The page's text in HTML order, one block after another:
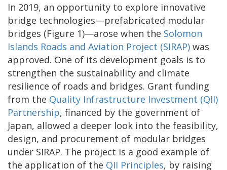
In 2019, an opportunity to explore innovative
bridge technologies—prefabricated modular
bridges (Figure 1)—arose when the Solomon
Islands Roads and Aviation Project (SIRAP) was
approved. One of its development goals is to
strengthen the sustainability and climate
resilience of roads and bridges. Grant funding
from the Quality Infrastructure Investment (QII)
Partnership, financed by the government of
Japan, allowed a deeper look into the feasibility,
design, and procurement of modular bridges
under SIRAP. The project is a good example of
the application of the QII Principles, by raising